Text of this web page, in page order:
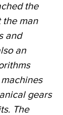
the
the man
and
an
gears
The